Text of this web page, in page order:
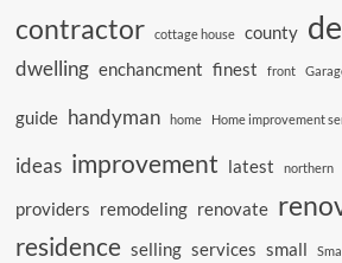
contractor cottage house county
dwelling enchancment finest front
guide handyman home Home improvement
ideas improvement latest northern
providers remodeling renovate
residence selling services small